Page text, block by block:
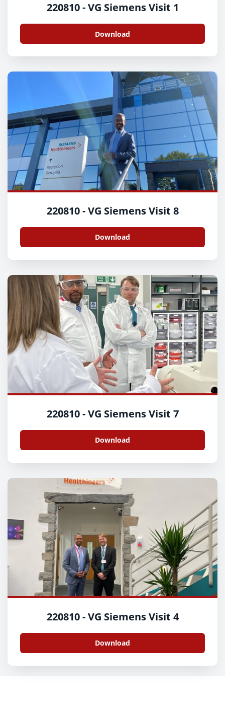
220810 - VG Siemens Visit 1
Download
220810 - VG Siemens Visit 8
Download
220810 - VG Siemens Visit 7
Download
220810 - VG Siemens Visit 4
Download